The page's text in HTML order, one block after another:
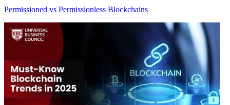
Permissioned vs Permissionless Blockchains